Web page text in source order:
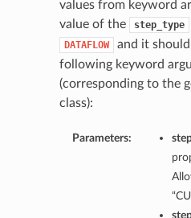
values from keyword
value of the
step_type
DATAFLOW
and it
following keyword
(corresponding to the
class):
Parameters: